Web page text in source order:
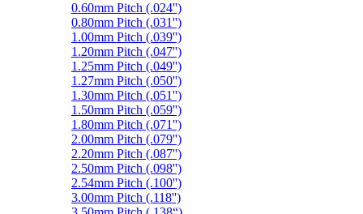
0.60mm Pitch (.024'')
0.80mm Pitch (.031'')
1.00mm Pitch (.039'')
1.20mm Pitch (.047'')
1.25mm Pitch (.049'')
1.27mm Pitch (.050'')
1.30mm Pitch (.051'')
1.50mm Pitch (.059'')
1.80mm Pitch (.071'')
2.00mm Pitch (.079'')
2.20mm Pitch (.087'')
2.50mm Pitch (.098'')
2.54mm Pitch (.100'')
3.00mm Pitch (.118'')